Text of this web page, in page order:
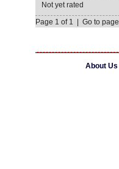
Not yet rated
Page 1 of 1 | Go to page
About Us